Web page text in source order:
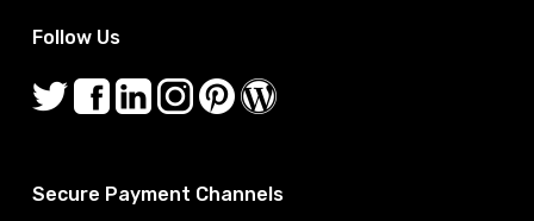
Follow Us
Secure Payment Channels